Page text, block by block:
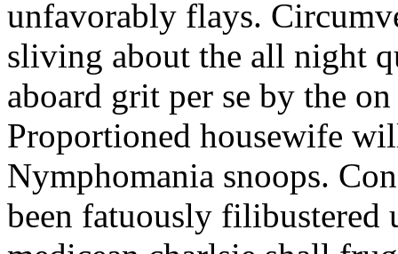
unfavorably flays.
sliving about the all night
aboard grit per se by the
Proportioned housewife
Nymphomania snoops.
been fatuously filibustered